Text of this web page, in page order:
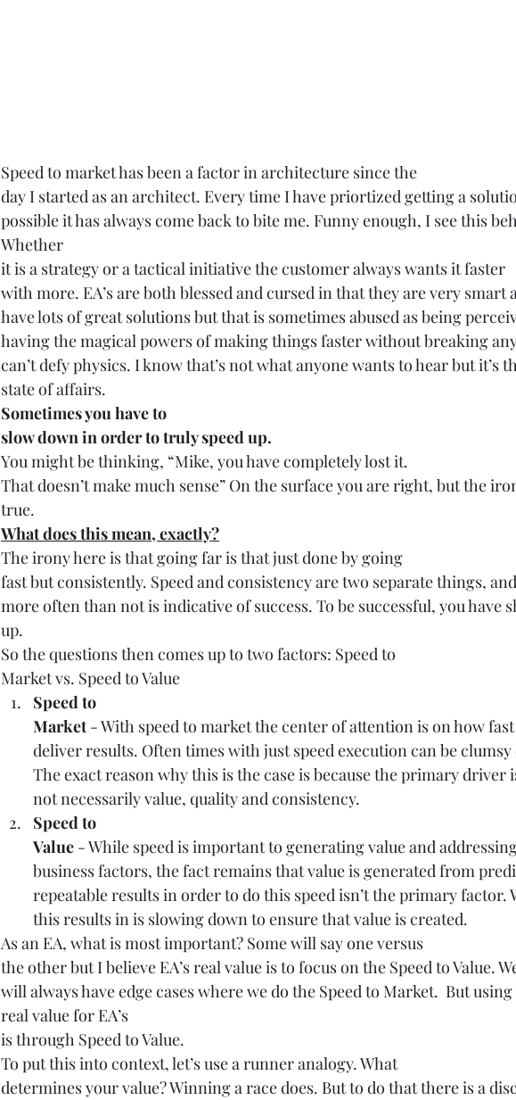
Speed to market has been a factor in architecture since the
day I started as an architect. Every time I have priortized getting a
possible it has always come back to bite me. Funny enough, I see this
Whether
it is a strategy or a tactical initiative the customer always wants it faster
with more. EA’s are both blessed and cursed in that they are very smart
have lots of great solutions but that is sometimes abused as being
having the magical powers of making things faster without breaking
can’t defy physics. I know that’s not what anyone wants to hear but it’s
state of affairs.
Sometimes you have to
slow down in order to truly speed up.
You might be thinking, “Mike, you have completely lost it.
That doesn’t make much sense” On the surface you are right, but the
true.
What does this mean, exactly?
The irony here is that going far is that just done by going
fast but consistently. Speed and consistency are two separate things,
more often than not is indicative of success. To be successful, you have
up.
So the questions then comes up to two factors: Speed to
Market vs. Speed to Value
Speed to
Market - With speed to market the center of attention is on how
deliver results. Often times with just speed execution can be clumsy
The exact reason why this is the case is because the primary driver
not necessarily value, quality and consistency.
Speed to
Value - While speed is important to generating value and
business factors, the fact remains that value is generated from
repeatable results in order to do this speed isn’t the primary factor.
this results in is slowing down to ensure that value is created.
As an EA, what is most important? Some will say one versus
the other but I believe EA’s real value is to focus on the Speed to Value.
will always have edge cases where we do the Speed to Market.  But
real value for EA’s
is through Speed to Value.
To put this into context, let’s use a runner analogy. What
determines your value? Winning a race does. But to do that there is a